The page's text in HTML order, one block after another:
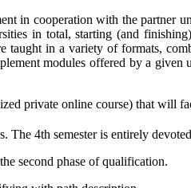
in cooperation with the partner
in total, starting (and
taught in a variety of formats,
modules offered by a given
private online course) that will
4th semester is entirely
second phase of qualification.